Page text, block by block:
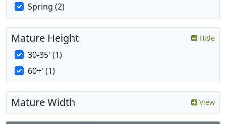
Spring (2)
Mature Height Hide
30-35' (1)
60+' (1)
Mature Width View